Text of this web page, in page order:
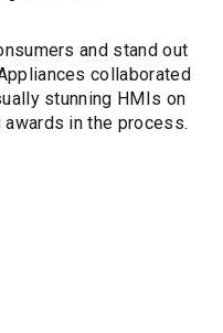
and stand out
collaborated
stunning HMIs on
in the process.